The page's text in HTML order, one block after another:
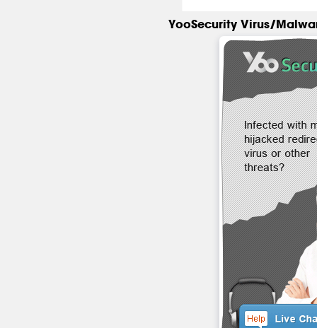
YooSecurity Virus/